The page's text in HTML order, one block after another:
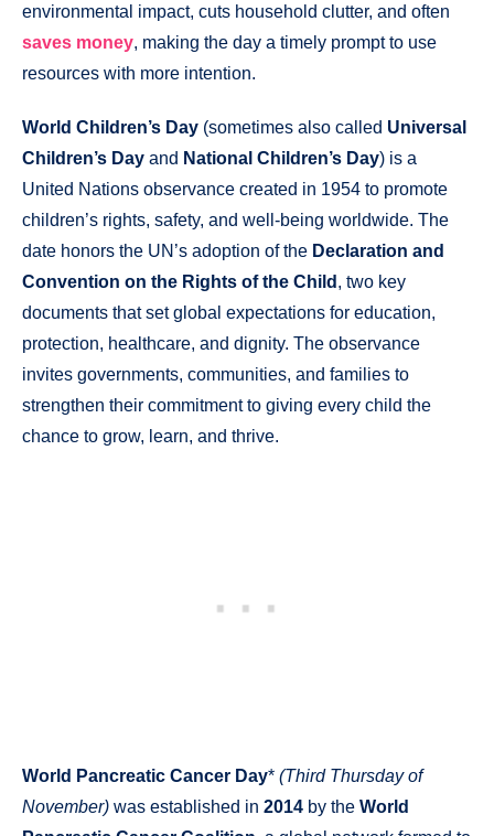
environmental impact, cuts household clutter, and often
saves money, making the day a timely prompt to use
resources with more intention.
World Children’s Day (sometimes also called Universal
Children’s Day and National Children’s Day) is a
United Nations observance created in 1954 to promote
children’s rights, safety, and well-being worldwide. The
date honors the UN’s adoption of the Declaration and
Convention on the Rights of the Child , two key
documents that set global expectations for education,
protection, healthcare, and dignity. The observance
invites governments, communities, and families to
strengthen their commitment to giving every child the
chance to grow, learn, and thrive.
World Pancreatic Cancer Day* (Third Thursday of
November) was established in 2014 by the World